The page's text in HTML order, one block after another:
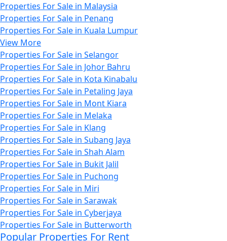
Properties For Sale in Malaysia
Properties For Sale in Penang
Properties For Sale in Kuala Lumpur
View More
Properties For Sale in Selangor
Properties For Sale in Johor Bahru
Properties For Sale in Kota Kinabalu
Properties For Sale in Petaling Jaya
Properties For Sale in Mont Kiara
Properties For Sale in Melaka
Properties For Sale in Klang
Properties For Sale in Subang Jaya
Properties For Sale in Shah Alam
Properties For Sale in Bukit Jalil
Properties For Sale in Puchong
Properties For Sale in Miri
Properties For Sale in Sarawak
Properties For Sale in Cyberjaya
Properties For Sale in Butterworth
Popular Properties For Rent